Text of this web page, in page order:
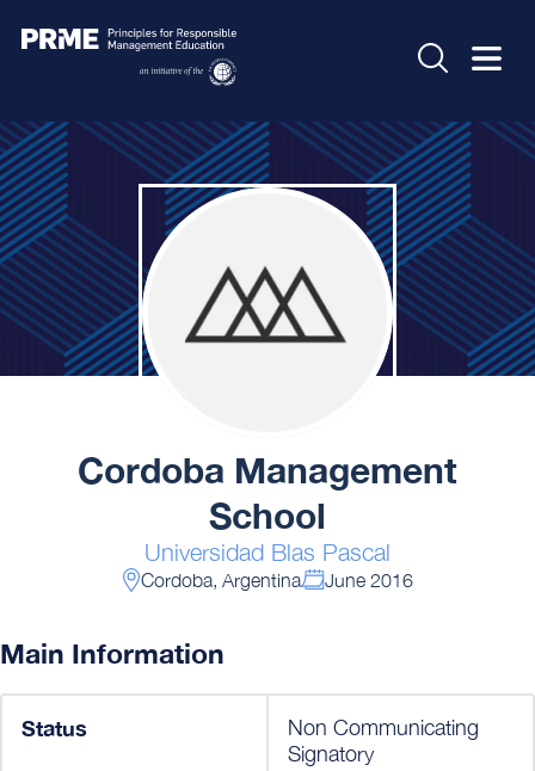
Cordoba Management
School
Universidad Blas Pascal
Cordoba, Argentina June 2016
Main Information
Status
Non Communicating
Signatory